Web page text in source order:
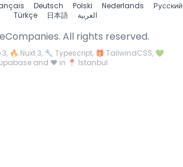
Deutsch Polski Nederlands
Русский
Türkçe
日本語 العربية
All rights reserved.
🔥 Nuxt 3, 🔧 Typescript, 🎁 TailwindCSS, 💚
and ❤️ in 📍 Istanbul